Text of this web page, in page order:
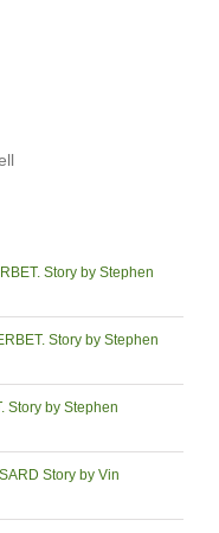
Story by Stephen
Story by Stephen
Story by Stephen
Story by Vin